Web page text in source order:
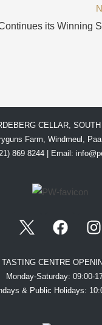
its Winning
CELLAR,
Farm, Windmeul,
869 8244 | Email:
CENTRE
Monday-Saturday: 09:00-
& Public Holidays: